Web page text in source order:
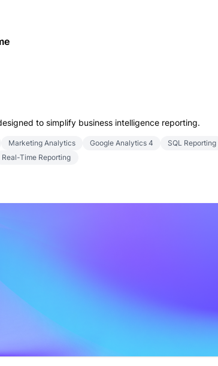
to simplify business intelligence reporting.
Marketing Analytics Google Analytics 4
SQL Reporting
Real-Time Reporting